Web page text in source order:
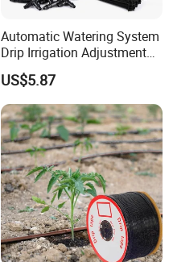
Automatic Watering System
Drip Irrigation Adjustment
Hose Irrigation Kit Ci19518
US$5.87